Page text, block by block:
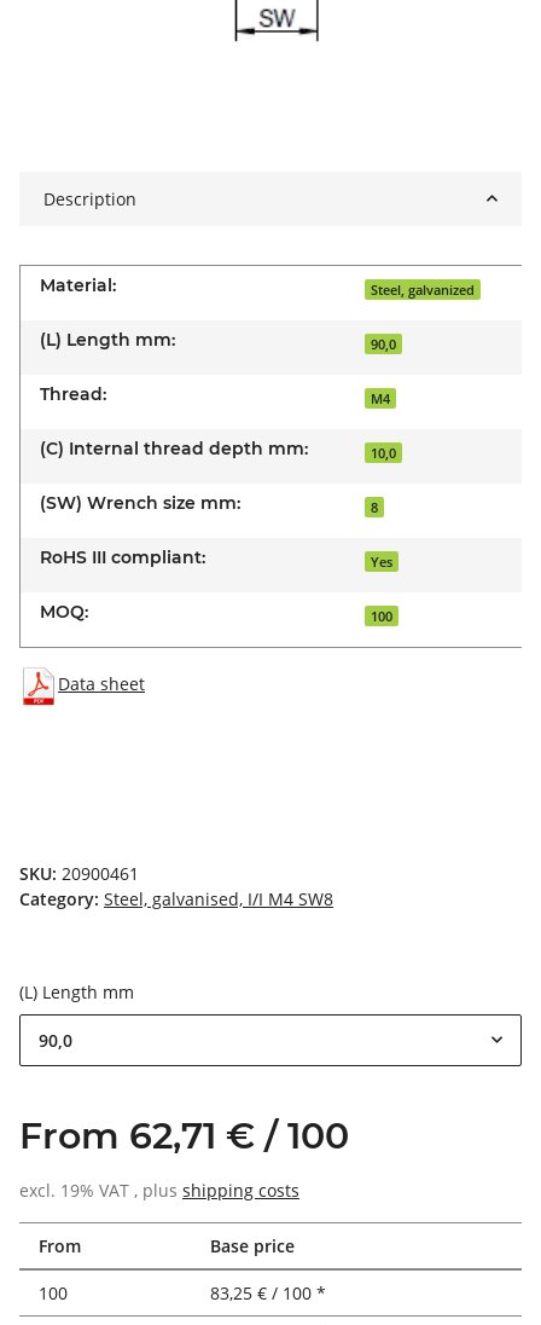
Description
Material: Steel, galvanized
(L) Length mm: 90,0
Thread: M4
(C) Internal thread depth mm: 10,0
(SW) Wrench size mm: 8
RoHS III compliant: Yes
MOQ: 100
Data sheet
SKU: 20900461
Category: Steel, galvanised, I/I M4 SW8
(L) Length mm
90,0
From 62,71 € / 100
excl. 19% VAT , plus shipping costs
From Base price
100
83,25 € / 100 *